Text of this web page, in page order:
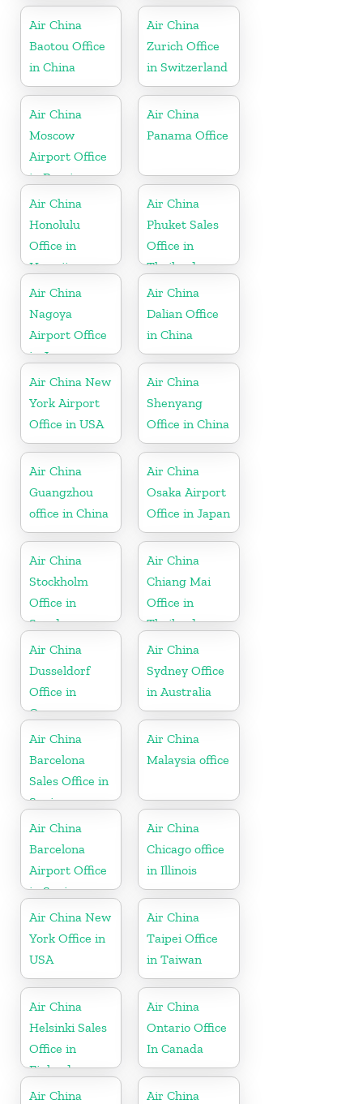
Air China
Baotou Office
in China
Air China
Zurich Office
in Switzerland
Air China
Moscow
Airport Office
in Russia
Air China
Panama Office
Air China
Honolulu
Office in
Hawaii
Air China
Phuket Sales
Office in
Thailand
Air China
Nagoya
Airport Office
in Japan
Air China
Dalian Office
in China
Air China New
York Airport
Office in USA
Air China
Shenyang
Office in China
Air China
Guangzhou
office in China
Air China
Osaka Airport
Office in Japan
Air China
Stockholm
Office in
Sweden
Air China
Chiang Mai
Office in
Thailand
Air China
Dusseldorf
Office in
Germany
Air China
Sydney Office
in Australia
Air China
Barcelona
Sales Office in
Spain
Air China
Malaysia office
Air China
Barcelona
Airport Office
in Spain
Air China
Chicago office
in Illinois
Air China New
York Office in
USA
Air China
Taipei Office
in Taiwan
Air China
Helsinki Sales
Office in
Finland
Air China
Ontario Office
In Canada
Air China
Air China